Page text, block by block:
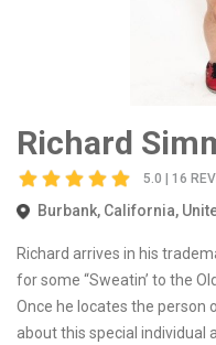
Richard
5.0 | 16
Burbank, California,
Richard arrives in his
for some “Sweatin’ to the
Once he locates the person
about this special individual